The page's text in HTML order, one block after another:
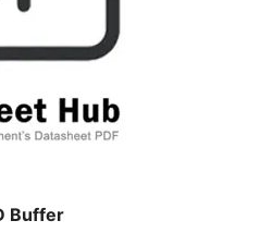
Buffer